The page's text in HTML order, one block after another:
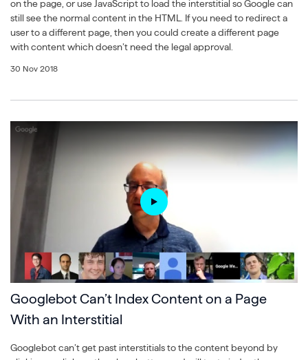
on the page, or use JavaScript to load the interstitial so Google can
still see the normal content in the HTML. If you need to redirect a
user to a different page, then you could create a different page
with content which doesn’t need the legal approval.
30 Nov 2018
Googlebot Can’t Index Content on a Page
With an Interstitial
Googlebot can’t get past interstitials to the content beyond by